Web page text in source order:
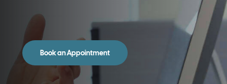
Book an Appointment